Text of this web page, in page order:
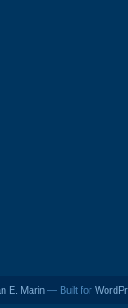
E. Marin — Built for